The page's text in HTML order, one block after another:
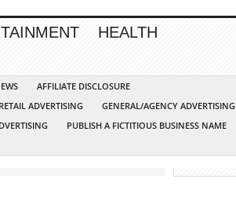
HEALTH
AFFILIATE DISCLOSURE
RETAIL ADVERTISING
GENERAL/AGENCY ADVERTISING
PUBLISH A FICTITIOUS BUSINESS NAME